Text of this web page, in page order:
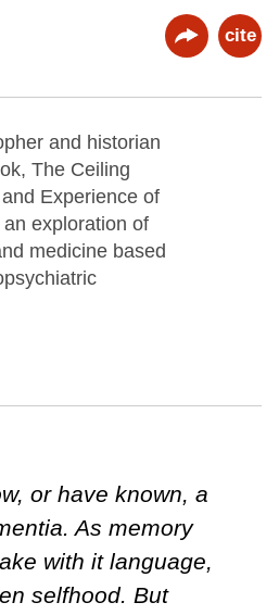
cite
and historian
The Ceiling
Experience of
exploration of
medicine based
or have known, a
As memory
with it language,
selfhood. But